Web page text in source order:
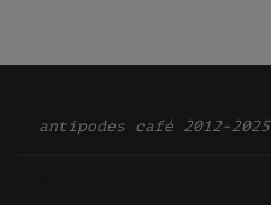
antipodes café 2012-2025